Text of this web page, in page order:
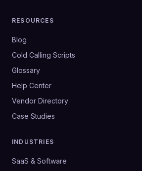
RESOURCES
Blog
Cold Calling Scripts
Glossary
Help Center
Vendor Directory
Case Studies
INDUSTRIES
SaaS & Software